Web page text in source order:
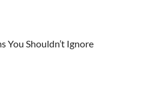
You Shouldn’t Ignore